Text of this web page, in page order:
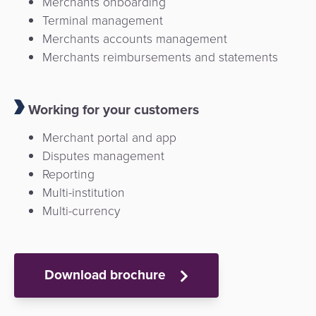
Terminal management
Merchants accounts management
Merchants reimbursements and statements
Working for your customers
Merchant portal and app
Disputes management
Reporting
Multi-institution
Multi-currency
Download brochure